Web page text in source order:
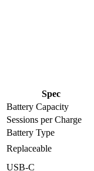
Spec
Battery Capacity
Sessions per Charge
Battery Type
Replaceable
USB-C